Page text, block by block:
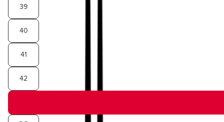
39
40
41
42